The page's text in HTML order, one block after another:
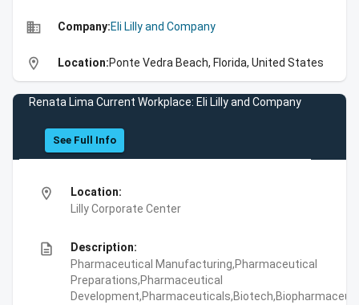
business Company:Eli Lilly and Company
location_on Location:Ponte Vedra Beach, Florida, United States
Renata Lima Current Workplace: Eli Lilly and Company
See Full Info
location_on
Location:
Lilly Corporate Center
description
Description:
Pharmaceutical Manufacturing,Pharmaceutical
Preparations,Pharmaceutical